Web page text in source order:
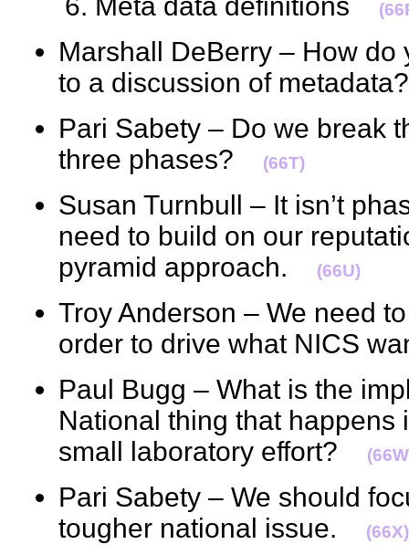
Meta data definitions
Marshall DeBerry – How do
to a discussion of
Pari Sabety – Do we break
three phases?
(66T)
Susan Turnbull – It isn’t
need to build on our
pyramid approach.
(66U)
Troy Anderson – We need
order to drive what NICS
Paul Bugg – What is the
National thing that happens
small laboratory effort?
Pari Sabety – We should
tougher national issue.
(66X)